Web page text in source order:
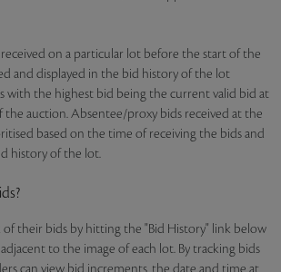
on a particular lot before the start of the
and displayed in the bid history of the lot
with the highest bid being the current valid bid at
auction. Absentee/proxy bids received at the
based on the time of receiving the bids and
history of the lot.
of their bids by hitting the "Bid History" link below
to the image of each lot. By tracking bids